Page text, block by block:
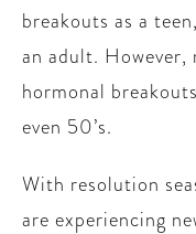
breakouts as a
an adult.
hormonal
even 50’s.
With resolution
are experiencing